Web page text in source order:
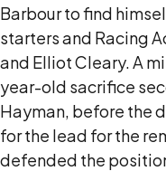
Barbour to find
starters and Racing
and Elliot Cleary. A
year-old sacrifice
Hayman, before the
for the lead for the
defended the